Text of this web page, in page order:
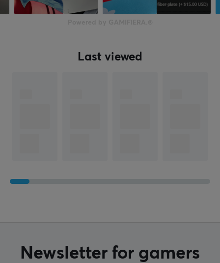
Closed
Headphone cushions
280 g
Last viewed
Newsletter for gamers